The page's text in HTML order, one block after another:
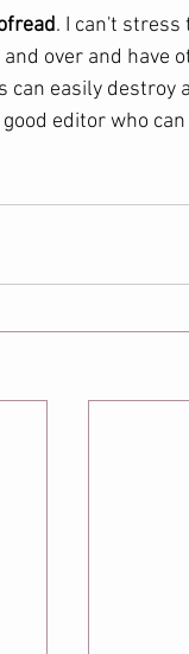
. I can't
over and have
easily destroy
editor who